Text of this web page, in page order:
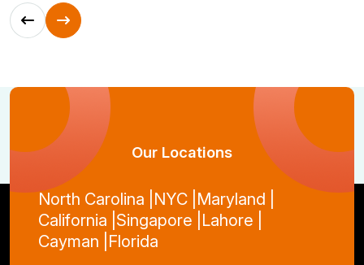
Our Locations
North Carolina | NYC | Maryland |
California | Singapore | Lahore |
Cayman | Florida